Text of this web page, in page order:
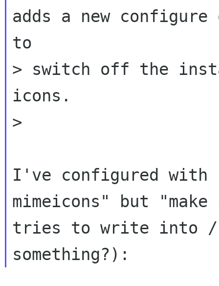
adds a new configure
to
> switch off the
icons.
>
I've configured
mimeicons" but
tries to write into /